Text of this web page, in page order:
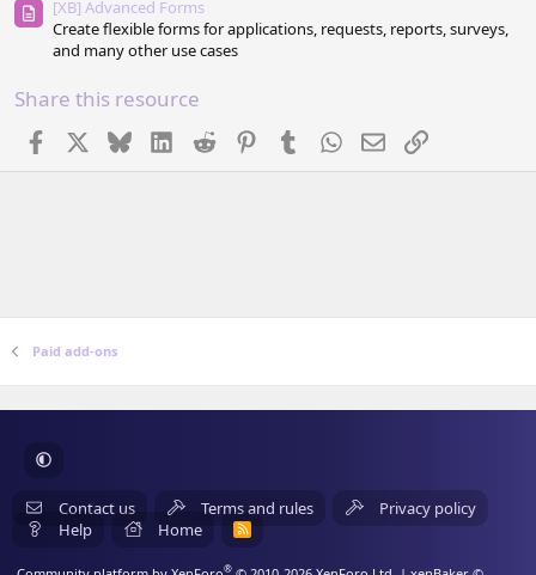
[XB] Advanced Forms
Create flexible forms for applications, requests, reports, surveys,
and many other use cases
Share this resource
Facebook BlueskyLinkedIn
Reddit PinterestTumblrWhatsApp
EmailLink
Paid add-ons
Contact us Terms and rules
Privacy policy
Help
Home
R
®